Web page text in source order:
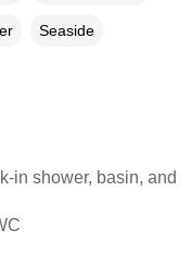
Seaside
in shower, basin, and